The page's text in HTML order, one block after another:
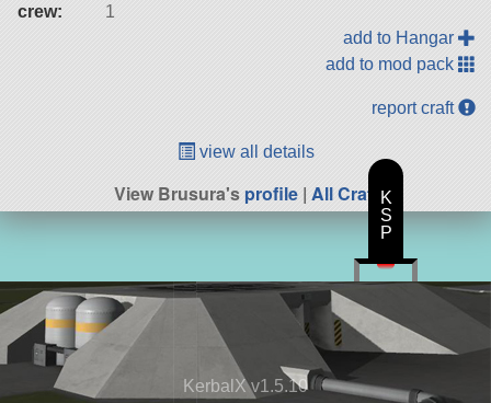
crew:
1
add to Hangar
add to mod pack
report craft
view all details
View Brusura'sprofile| All Craft
KerbalX v1.5.10
K
S
P